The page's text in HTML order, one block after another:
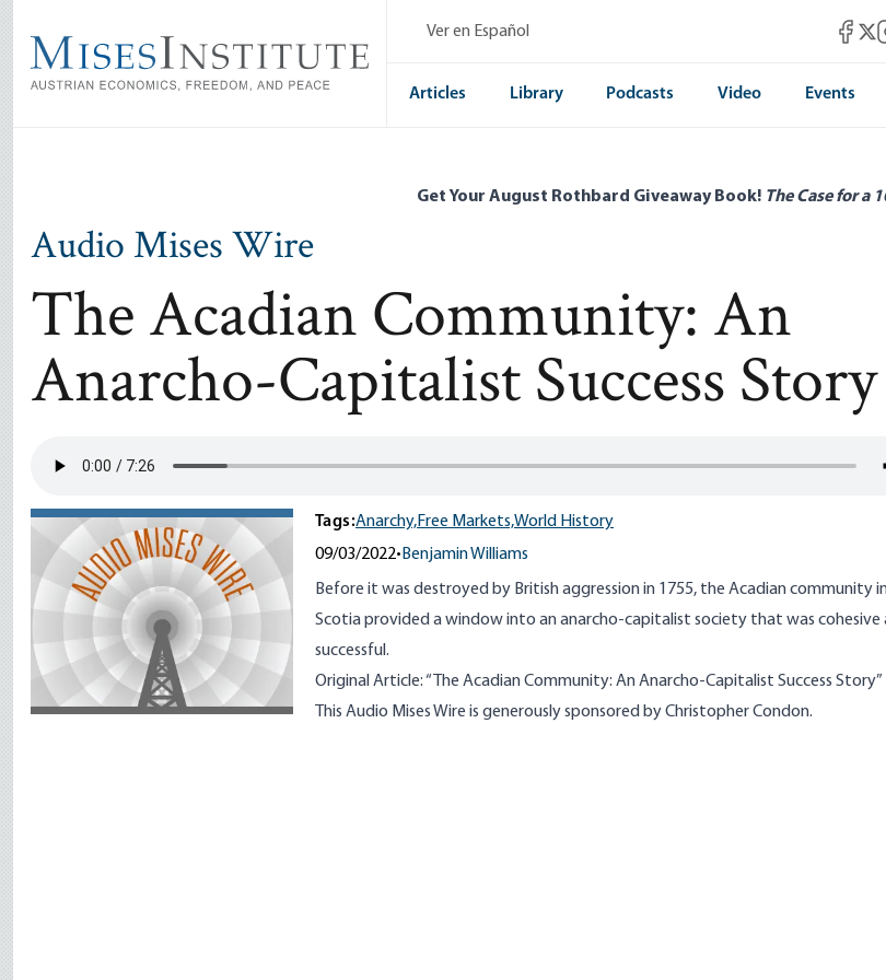
main
content
Ver en Español Mises
Articles Library Podcasts Video Events
Get Your August Rothbard Giveaway Book! The Case for a
Audio Mises Wire
The Acadian Community: An
Anarcho-Capitalist Success Story
Tags:Anarchy,Free Markets,World History
09/03/2022• Benjamin Williams
Before it was destroyed by British aggression in 1755, the Acadian community
Scotia provided a window into an anarcho-capitalist society that was cohesive
successful.
Original Article:“
The Acadian Community: An Anarcho-Capitalist Success Story”
This Audio Mises Wire is generously sponsored by Christopher Condon.